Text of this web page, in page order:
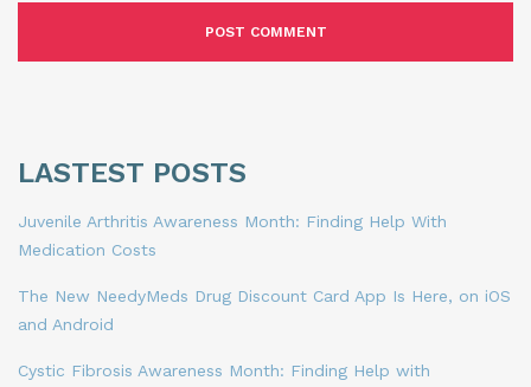
LASTEST POSTS
Juvenile Arthritis Awareness Month: Finding Help With
Medication Costs
The New NeedyMeds Drug Discount Card App Is Here, on iOS
and Android
Cystic Fibrosis Awareness Month: Finding Help with